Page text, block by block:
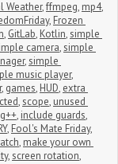
Weather,ffmpeg, mp4,
, Frozen
, GitLab, Kotlin,simple
camera,simple
,simple
music player,
, games, HUD, extra
,scope, unused
g++, include guards,
, Fool's Mate Friday,
, make your own
,screen rotation,